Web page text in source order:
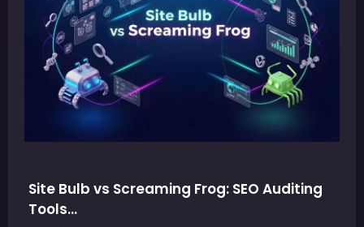
Site Bulb vs Screaming Frog: SEO Auditing
Tools…